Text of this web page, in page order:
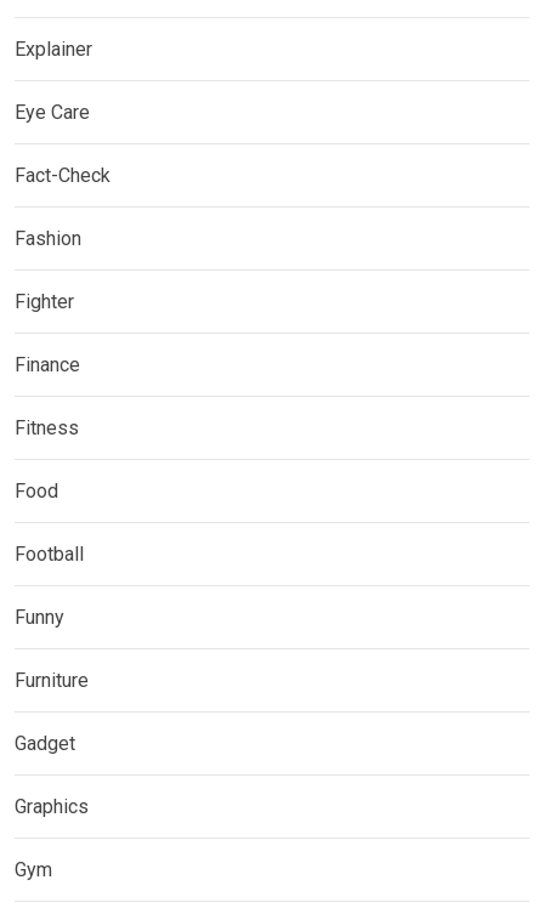
Explainer
Eye Care
Fact-Check
Fashion
Fighter
Finance
Fitness
Food
Football
Funny
Furniture
Gadget
Graphics
Gym